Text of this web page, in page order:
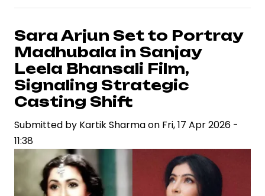
Highlights
the
Value
of
Female
Friendships,
Reflecting
Shifts
Storytelling
and
Brand
Sara Arjun Set to Portray
Madhubala in Sanjay
Leela Bhansali Film,
Signaling Strategic
Casting Shift
Submitted by Kartik Sharmaon Fri, 17 Apr 2026 -
11:38